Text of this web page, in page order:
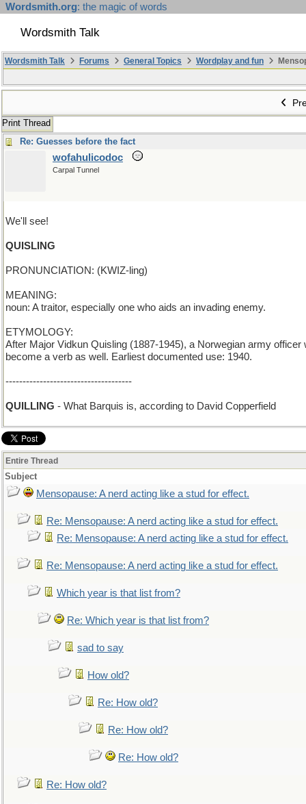
Wordsmith.org: the magic of words
Wordsmith Talk
Wordsmith Talk Forums General Topics Wordplay and fun
Print Thread
Re: Guesses before the fact
wofahulicodoc
Carpal Tunnel
We'll see!
QUISLING
PRONUNCIATION: (KWIZ-ling)
MEANING:
noun: A traitor, especially one who aids an invading enemy.
ETYMOLOGY:
After Major Vidkun Quisling (1887-1945), a Norwegian army
become a verb as well. Earliest documented use: 1940.
-------------------------------------
QUILLING - What Barquis is, according to David Copperfield
Entire Thread
Subject
Mensopause: A nerd acting like a stud for effect.
Re: Mensopause: A nerd acting like a stud for effect.
Re: Mensopause: A nerd acting like a stud for effect.
Re: Mensopause: A nerd acting like a stud for effect.
Which year is that list from?
Re: Which year is that list from?
sad to say
How old?
Re: How old?
Re: How old?
Re: How old?
Re: How old?